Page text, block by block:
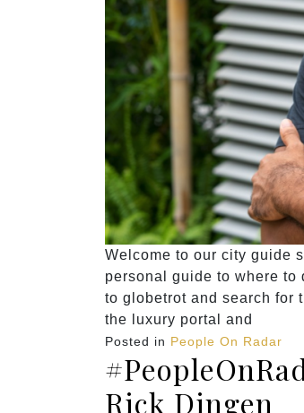
Welcome to our city guide
personal guide to where
to globetrot and search for
the luxury portal and
Posted in People On Radar
Rick Dingen